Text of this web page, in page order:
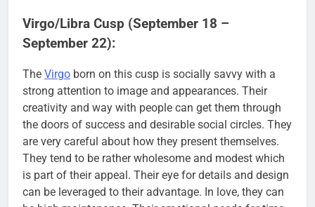
Virgo/Libra Cusp (September 18 –
September 22):
The Virgo born on this cusp is socially savvy with a
strong attention to image and appearances. Their
creativity and way with people can get them through
the doors of success and desirable social circles. They
are very careful about how they present themselves.
They tend to be rather wholesome and modest which
is part of their appeal. Their eye for details and design
can be leveraged to their advantage. In love, they can